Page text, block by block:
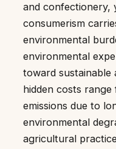
and confectionery,
consumerism
environmental
environmental
toward sustainable
hidden costs
emissions due to
environmental
agricultural